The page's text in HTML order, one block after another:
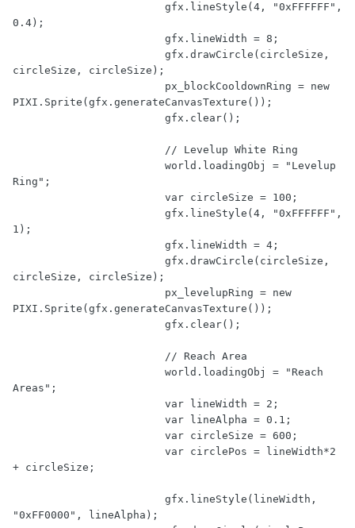
			gfx.lineStyle(
4 , "0xFFFFFF"
0.4 );
			gfx.lineWidth =
8 ;
circleSize, circleSize);
			px_blockCooldownRing =
new
PIXI.Sprite(gfx.generateCanvasTexture());
// Levelup White Ring
			world.loadingObj =
"Levelup
Ring" ;
var circleSize = 100 ;
			gfx.lineStyle(
4 , "0xFFFFFF"
1 );
			gfx.lineWidth =
4 ;
circleSize, circleSize);
			px_levelupRing =
new
PIXI.Sprite(gfx.generateCanvasTexture());
// Reach Area
			world.loadingObj =
"Reach
Areas" ;
var lineWidth = 2 ;
var lineAlpha = 0.1 ;
var circleSize = 600 ;
var circlePos = lineWidth*2
+ circleSize;
"0xFF0000" , lineAlpha);